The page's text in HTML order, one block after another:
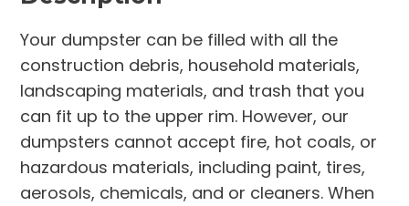
Your dumpster can be filled with all the
construction debris, household materials,
landscaping materials, and trash that you
can fit up to the upper rim. However, our
dumpsters cannot accept fire, hot coals, or
hazardous materials, including paint, tires,
aerosols, chemicals, and or cleaners. When